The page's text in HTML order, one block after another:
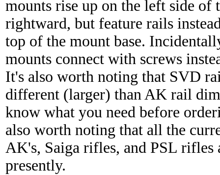
mounts rise up on the left side of
rightward, but feature rails
top of the mount base.
mounts connect with screws
It's also worth noting that SVD
different (larger) than AK rail
know what you need before
also worth noting that all the
AK's, Saiga rifles, and PSL rifles
presently.